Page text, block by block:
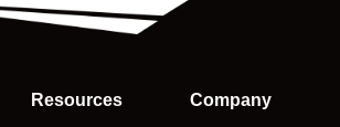
Resources Company